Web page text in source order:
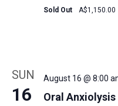
Sold Out A$1,150.00
SUN
16
Oral
August 16 @ 8:00